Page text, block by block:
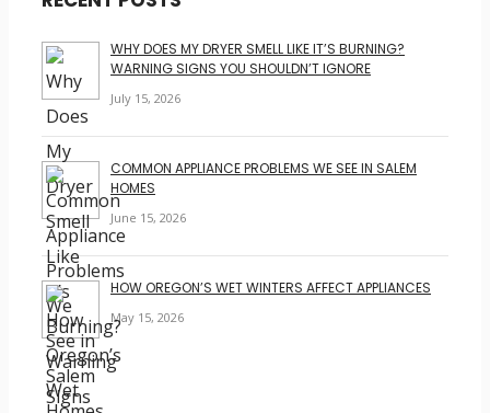
WHY DOES MY DRYER SMELL LIKE IT’S BURNING?
WARNING SIGNS YOU SHOULDN’T IGNORE
July 15, 2026
COMMON APPLIANCE PROBLEMS WE SEE IN SALEM
HOMES
June 15, 2026
HOW OREGON’S WET WINTERS AFFECT APPLIANCES
May 15, 2026